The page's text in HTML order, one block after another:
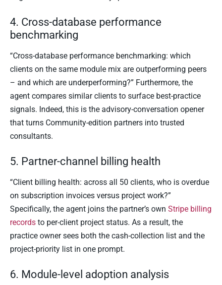
4. Cross-database performance
benchmarking
“Cross-database performance benchmarking: which
clients on the same module mix are outperforming peers
– and which are underperforming?” Furthermore, the
agent compares similar clients to surface best-practice
signals. Indeed, this is the advisory-conversation opener
that turns Community-edition partners into trusted
consultants.
5. Partner-channel billing health
“Client billing health: across all 50 clients, who is overdue
on subscription invoices versus project work?”
Specifically, the agent joins the partner’s own Stripe billing
records to per-client project status. As a result, the
practice owner sees both the cash-collection list and the
project-priority list in one prompt.
6. Module-level adoption analysis